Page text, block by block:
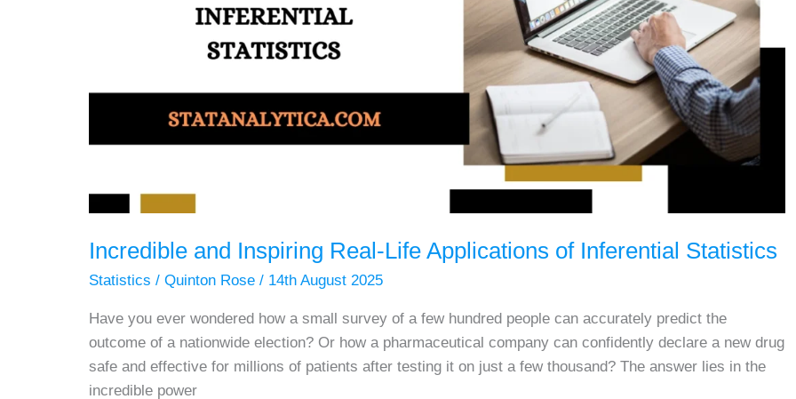
Incredible and Inspiring Real-Life Applications of Inferential Statistics
Statistics /Quinton Rose/ 14th August 2025
Have you ever wondered how a small survey of a few hundred people can accurately predict the
outcome of a nationwide election? Or how a pharmaceutical company can confidently declare a new drug
safe and effective for millions of patients after testing it on just a few thousand? The answer lies in the
incredible power